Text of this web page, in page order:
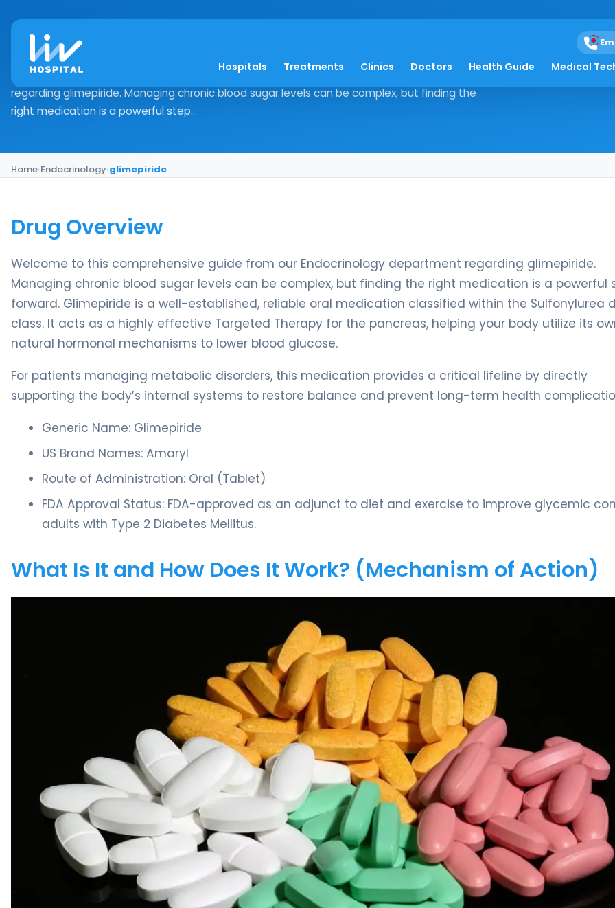
Hospitals Treatments Clinics Doctors Health Guide Medical
glimepiride
Drug Overview Welcome to this comprehensive guide from our Endocrinology department
regarding glimepiride. Managing chronic blood sugar levels can be complex, but finding the
right medication is a powerful step...
Home›Endocrinology›glimepiride
Drug Overview
Welcome to this comprehensive guide from our Endocrinology department regarding glimepiride.
Managing chronic blood sugar levels can be complex, but finding the right medication is a powerful
forward. Glimepiride is a well-established, reliable oral medication classified within the Sulfonylurea
class. It acts as a highly effective Targeted Therapy for the pancreas, helping your body utilize its
natural hormonal mechanisms to lower blood glucose.
For patients managing metabolic disorders, this medication provides a critical lifeline by directly
supporting the body’s internal systems to restore balance and prevent long-term health
Generic Name: Glimepiride
US Brand Names: Amaryl
Route of Administration: Oral (Tablet)
FDA Approval Status: FDA-approved as an adjunct to diet and exercise to improve glycemic
adults with Type 2 Diabetes Mellitus.
What Is It and How Does It Work? (Mechanism of Action)